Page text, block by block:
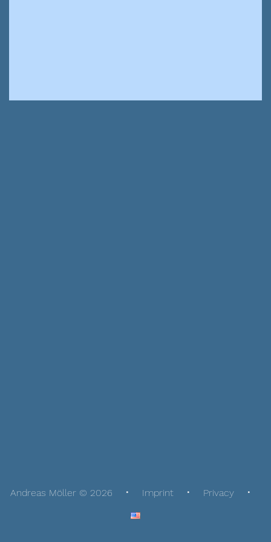
Andreas Möller © 2026 Imprint Privacy